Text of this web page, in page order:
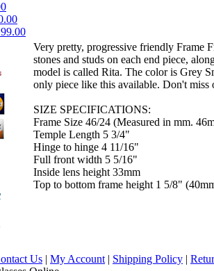
Very pretty, progressive friendly Frame
stones and studs on each end piece,
model is called Rita. The color is Grey
only piece like this available. Don't miss
SIZE SPECIFICATIONS:
Frame Size 46/24 (Measured in mm.
Temple Length 5 3/4"
Hinge to hinge 4 11/16"
Full front width 5 5/16"
Inside lens height 33mm
Top to bottom frame height 1 5/8"
Us | My Account | Shipping Policy |